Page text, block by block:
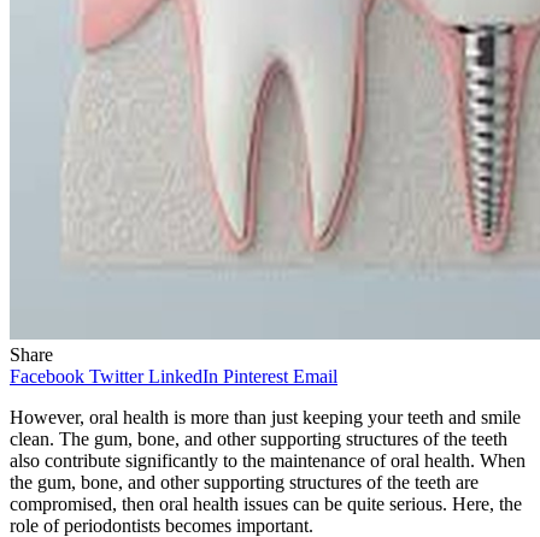
Share
Facebook Twitter LinkedIn Pinterest Email
However, oral health is more than just keeping your teeth and smile
clean. The gum, bone, and other supporting structures of the teeth
also contribute significantly to the maintenance of oral health. When
the gum, bone, and other supporting structures of the teeth are
compromised, then oral health issues can be quite serious. Here, the
role of periodontists becomes important.